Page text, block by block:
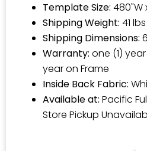
Template Size: 480"W
Shipping Weight: 41 lbs
Shipping Dimensions:
Warranty: one (1)
year on Frame
Inside Back Fabric:
Available at: Pacific
Store Pickup